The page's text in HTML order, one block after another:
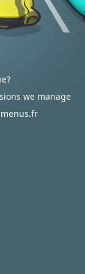
we manage